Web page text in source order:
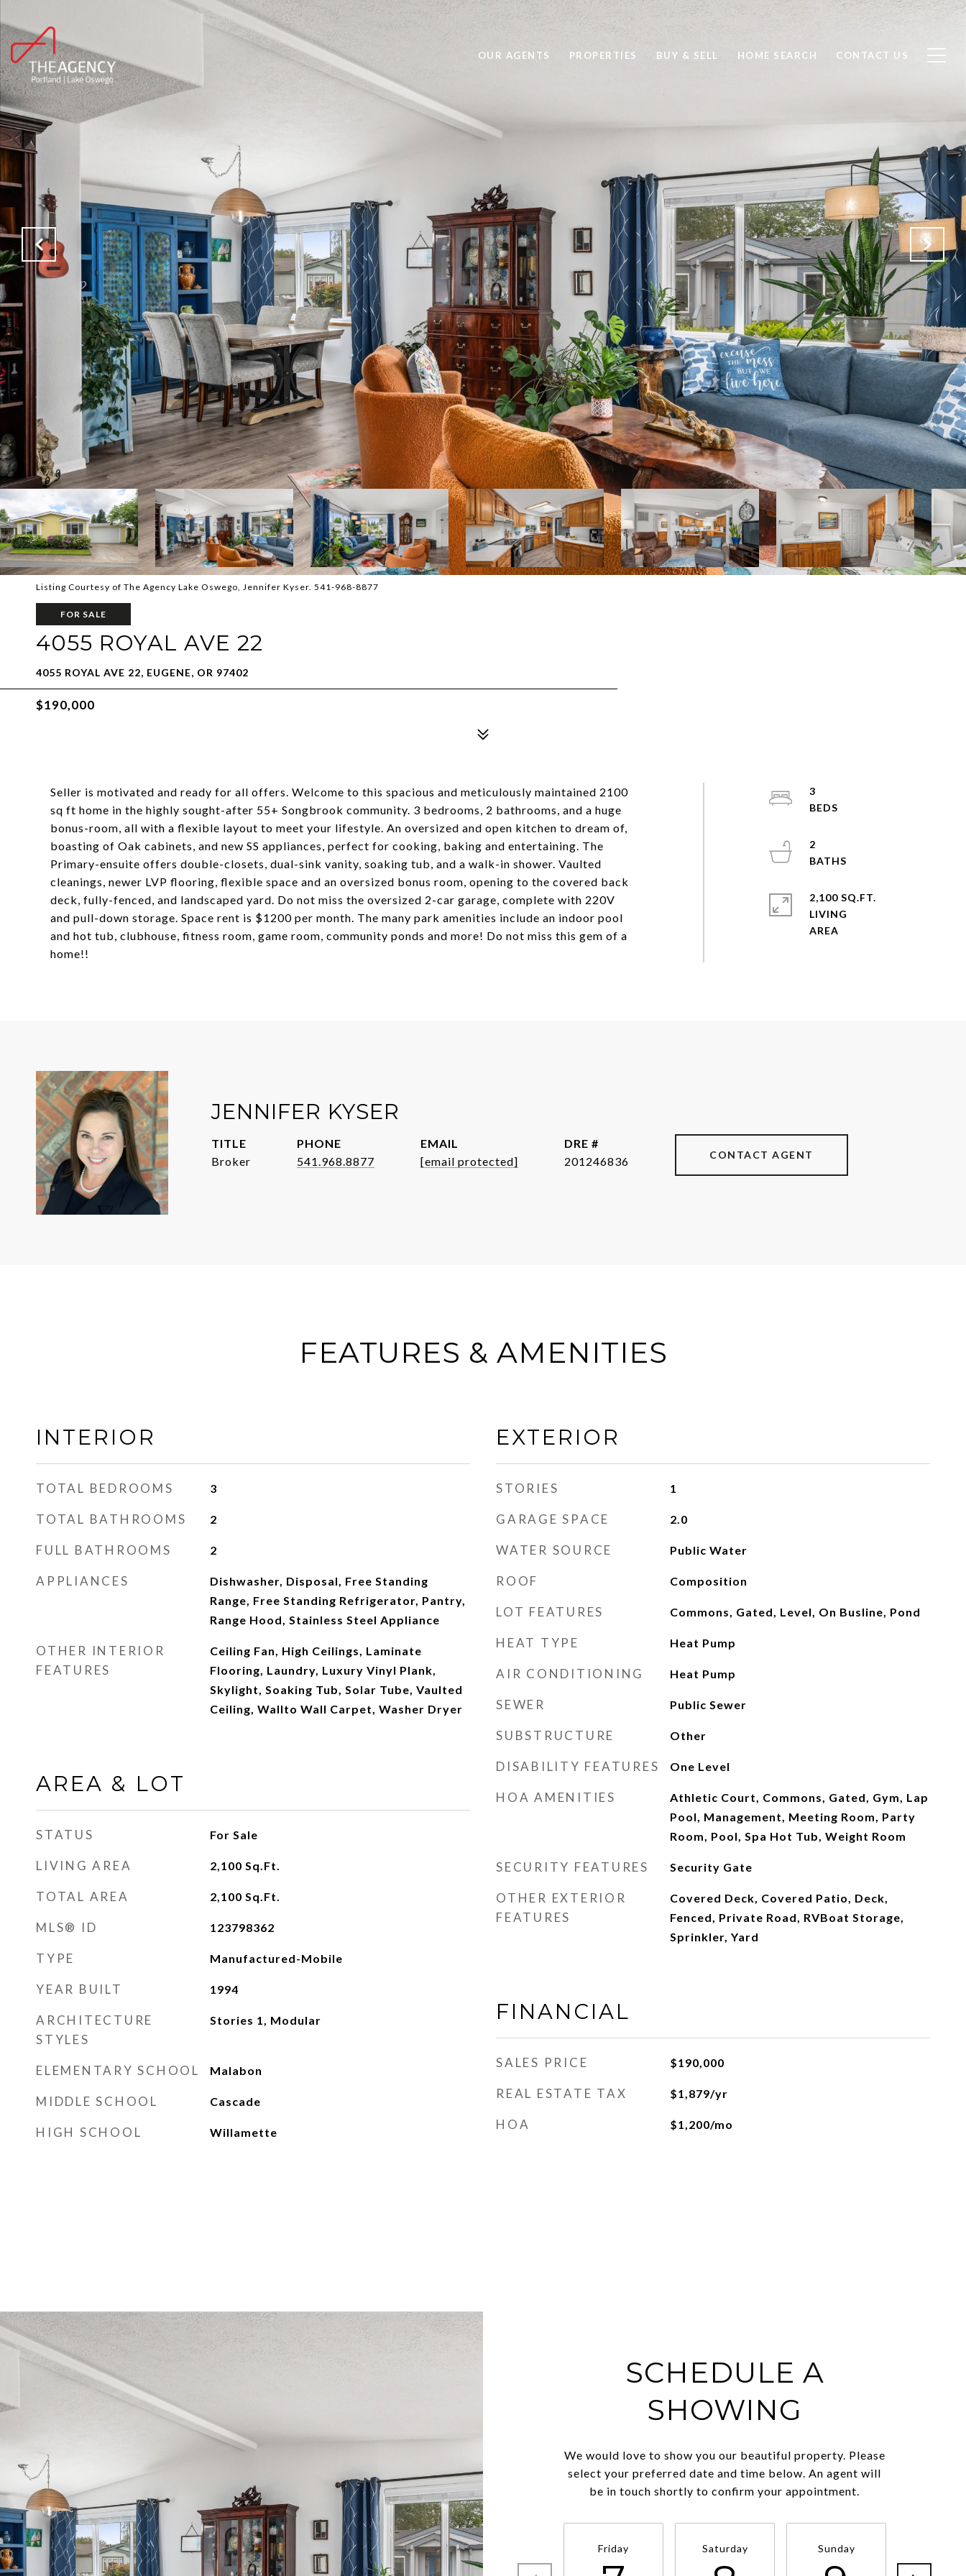
OUR AGENTS PROPERTIES BUY & SELL HOME SEARCH CONTACT US
Listing Courtesy of The Agency Lake Oswego, Jennifer Kyser. 541-968-8877
FOR SALE
4055 ROYAL AVE 22
4055 ROYAL AVE 22, EUGENE, OR 97402
$190,000
Seller is motivated and ready for all offers. Welcome to this spacious and meticulously maintained 2100
sq ft home in the highly sought-after 55+ Songbrook community. 3 bedrooms, 2 bathrooms, and a huge
bonus-room, all with a flexible layout to meet your lifestyle. An oversized and open kitchen to dream of,
boasting of Oak cabinets, and new SS appliances, perfect for cooking, baking and entertaining. The
Primary-ensuite offers double-closets, dual-sink vanity, soaking tub, and a walk-in shower. Vaulted
cleanings, newer LVP flooring, flexible space and an oversized bonus room, opening to the covered back
deck, fully-fenced, and landscaped yard. Do not miss the oversized 2-car garage, complete with 220V
and pull-down storage. Space rent is $1200 per month. The many park amenities include an indoor pool
and hot tub, clubhouse, fitness room, game room, community ponds and more! Do not miss this gem of a
home!!
3
2
2,100 SQ.FT.
LIVING
JENNIFER KYSER
TITLE
Broker
PHONE
541.968.8877
EMAIL
[email protected]
DRE #
201246836
CONTACT AGENT
FEATURES & AMENITIES
INTERIOR
TOTAL BEDROOMS 3
TOTAL BATHROOMS 2
FULL BATHROOMS 2
APPLIANCES
Dishwasher, Disposal, Free Standing
Range, Free Standing Refrigerator, Pantry,
Range Hood, Stainless Steel Appliance
OTHER INTERIOR
FEATURES
Ceiling Fan, High Ceilings, Laminate
Flooring, Laundry, Luxury Vinyl Plank,
Skylight, Soaking Tub, Solar Tube, Vaulted
Ceiling, Wallto Wall Carpet, Washer Dryer
AREA & LOT
STATUS For Sale
LIVING AREA 2,100 Sq.Ft.
TOTAL AREA 2,100 Sq.Ft.
MLS® ID 123798362
TYPE Manufactured-Mobile
YEAR BUILT 1994
ARCHITECTURE
STYLES
Stories 1, Modular
ELEMENTARY SCHOOL Malabon
MIDDLE SCHOOL Cascade
HIGH SCHOOL Willamette
EXTERIOR
STORIES 1
GARAGE SPACE 2.0
WATER SOURCE Public Water
ROOF Composition
LOT FEATURES Commons, Gated, Level, On Busline, Pond
HEAT TYPE Heat Pump
AIR CONDITIONING Heat Pump
SEWER Public Sewer
SUBSTRUCTURE Other
DISABILITY FEATURES One Level
HOA AMENITIES
Athletic Court, Commons, Gated, Gym, Lap
Pool, Management, Meeting Room, Party
Room, Pool, Spa Hot Tub, Weight Room
SECURITY FEATURES Security Gate
OTHER EXTERIOR
FEATURES
Covered Deck, Covered Patio, Deck,
Fenced, Private Road, RVBoat Storage,
Sprinkler, Yard
FINANCIAL
SALES PRICE $190,000
REAL ESTATE TAX $1,879/yr
HOA $1,200/mo
SCHEDULE A
SHOWING
We would love to show you our beautiful property. Please
select your preferred date and time below. An agent will
be in touch shortly to confirm your appointment.
Friday Saturday Sunday